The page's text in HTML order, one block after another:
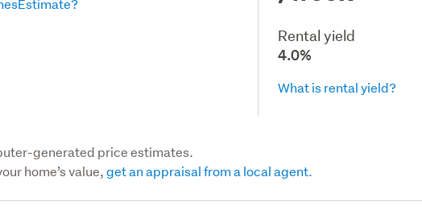
Rental yield
4.0%
What is rental yield?
generated price estimates.
home’s value,get an appraisal from a local agent.